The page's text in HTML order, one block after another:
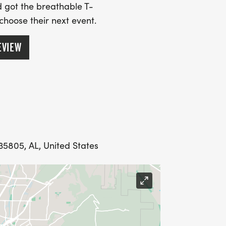
HUNTSVILLE FOR THE GREAT
WRH/2025-
Tri-Run]
Events/2025-HSV-Sprint-
got the breathable T-
their next event.
AL, United States